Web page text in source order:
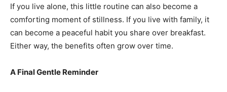
If you live alone, this little routine can also become a
comforting moment of stillness. If you live with family, it
can become a peaceful habit you share over breakfast.
Either way, the benefits often grow over time.
A Final Gentle Reminder